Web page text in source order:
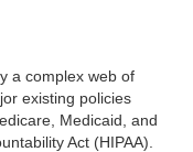
a complex web of
existing policies
Medicaid, and
Act (HIPAA).